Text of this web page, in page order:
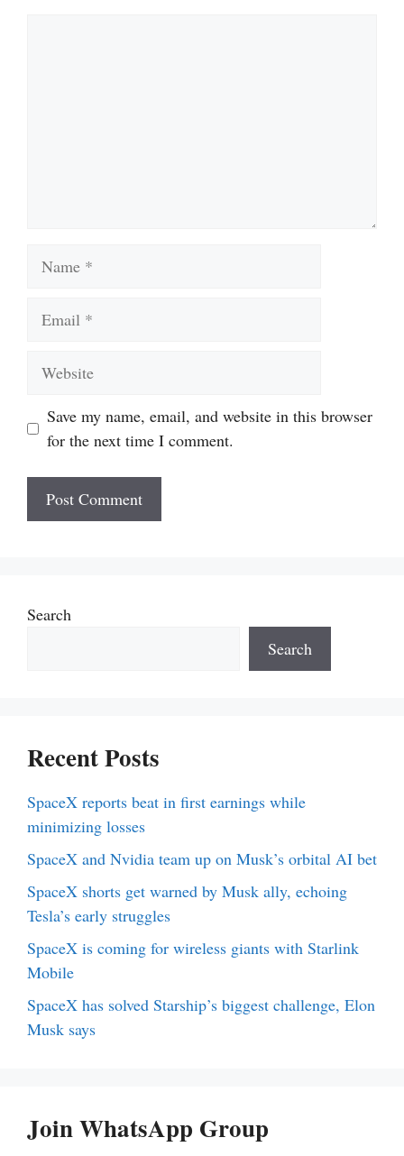
Save my name, email, and website in this browser
for the next time I comment.
Search
Search
Recent Posts
SpaceX reports beat in first earnings while
minimizing losses
SpaceX and Nvidia team up on Musk’s orbital AI bet
SpaceX shorts get warned by Musk ally, echoing
Tesla’s early struggles
SpaceX is coming for wireless giants with Starlink
Mobile
SpaceX has solved Starship’s biggest challenge, Elon
Musk says
Join WhatsApp Group